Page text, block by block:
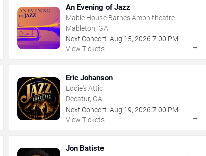
An Evening of Jazz
Mable House Barnes Amphitheatre
Mableton, GA
Next Concert: Aug 15,2026 7:00 PM
View Tickets
→
Eric Johanson
Eddie's Attic
Decatur, GA
Next Concert: Aug 19,2026 7:00 PM
View Tickets
→
Jon Batiste